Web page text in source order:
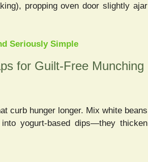
propping oven door slightly ajar
Seriously Simple
for Guilt-Free Munching
curb hunger longer. Mix white beans
yogurt-based dips—they thicken